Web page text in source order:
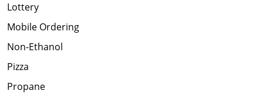
Lottery
Mobile Ordering
Non-Ethanol
Pizza
Propane